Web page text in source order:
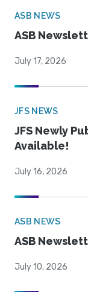
ASB NEWS
ASB
July 17, 2026
JFS NEWS
JFS Newly
Available!
July 16, 2026
ASB NEWS
ASB
July 10, 2026